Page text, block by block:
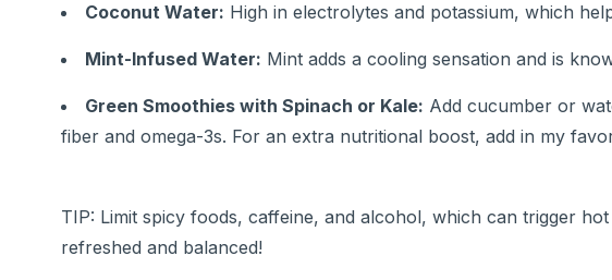
Coconut Water: High in electrolytes and potassium, which
Mint-Infused Water: Mint adds a cooling sensation and is
Green Smoothies with Spinach or Kale: Add cucumber or
fiber and omega-3s. For an extra nutritional boost, add in my
TIP: Limit spicy foods, caffeine, and alcohol, which can trigger
refreshed and balanced!